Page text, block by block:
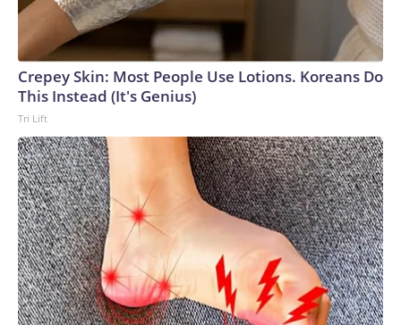
Crepey Skin: Most People Use Lotions. Koreans Do
This Instead (It's Genius)
Tri Lift